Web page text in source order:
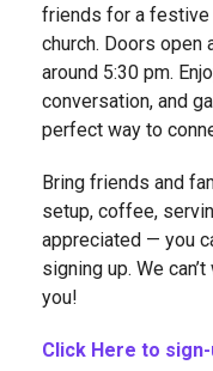
friends for a festive
church. Doors open
around 5:30 pm.
conversation, and
perfect way to
Bring friends and
setup, coffee,
appreciated — you
signing up. We
you!
Click Here to sign-